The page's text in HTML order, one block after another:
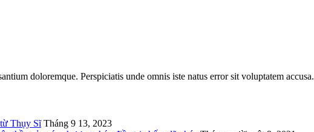
doloremque. Perspiciatis unde omnis iste natus error sit voluptatem accusa.
từ Thụy Sĩ Tháng 9 13, 2023